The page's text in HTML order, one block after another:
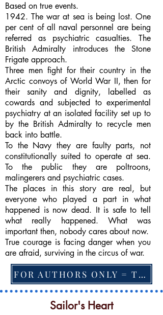
Based on true events.
1942. The war at sea is being lost. One
per cent of all naval personnel are being
referred as psychiatric casualties. The
British Admiralty introduces the Stone
Frigate approach.
Three men fight for their country in the
Arctic convoys of World War II, then for
their sanity and dignity, labelled as
cowards and subjected to experimental
psychiatry at an isolated facility set up to
by the British Admiralty to recycle men
back into battle.
To the Navy they are faulty parts, not
constitutionally suited to operate at sea.
To the public they are poltroons,
malingerers and psychiatric cases.
The places in this story are real, but
everyone who played a part in what
happened is now dead. It is safe to tell
what really happened. What was
important then, nobody cares about now.
True courage is facing danger when you
are afraid, surviving in the circus of war.
FOR AUTHORS ONLY = TO CHANGE FEATURED BOOK, ARTICLE or EXCERPT
Sailor's Heart